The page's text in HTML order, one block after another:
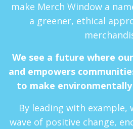
make Merch Window a
a greener, ethical
We see a future where
and empowers
to make
By leading with example,
wave of positive change,